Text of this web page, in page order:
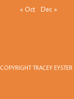
« Oct Dec »
COPYRIGHTTRACEY EYSTER